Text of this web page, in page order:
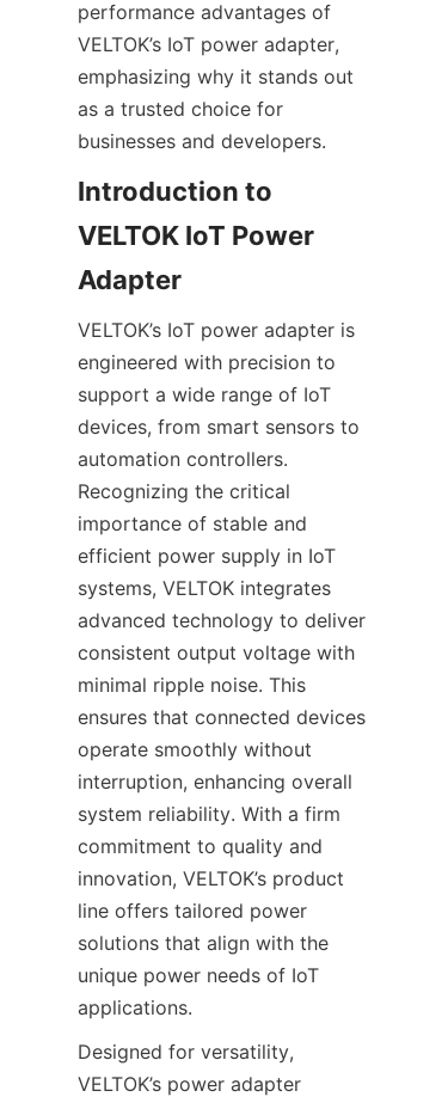
performance advantages of
VELTOK’s IoT power adapter,
emphasizing why it stands out
as a trusted choice for
businesses and developers.
Introduction to
VELTOK IoT Power
VELTOK’s IoT power adapter is
engineered with precision to
support a wide range of IoT
devices, from smart sensors to
automation controllers.
Recognizing the critical
importance of stable and
efficient power supply in IoT
systems, VELTOK integrates
advanced technology to deliver
consistent output voltage with
minimal ripple noise. This
ensures that connected devices
operate smoothly without
interruption, enhancing overall
system reliability. With a firm
commitment to quality and
innovation, VELTOK’s product
line offers tailored power
solutions that align with the
unique power needs of IoT
applications.
Designed for versatility,
VELTOK’s power adapter